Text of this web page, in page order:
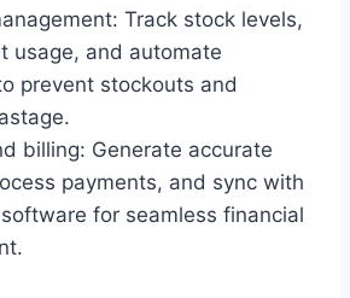
Track stock levels,
usage, and automate
prevent stockouts and
billing: Generate accurate
payments, and sync with
for seamless financial